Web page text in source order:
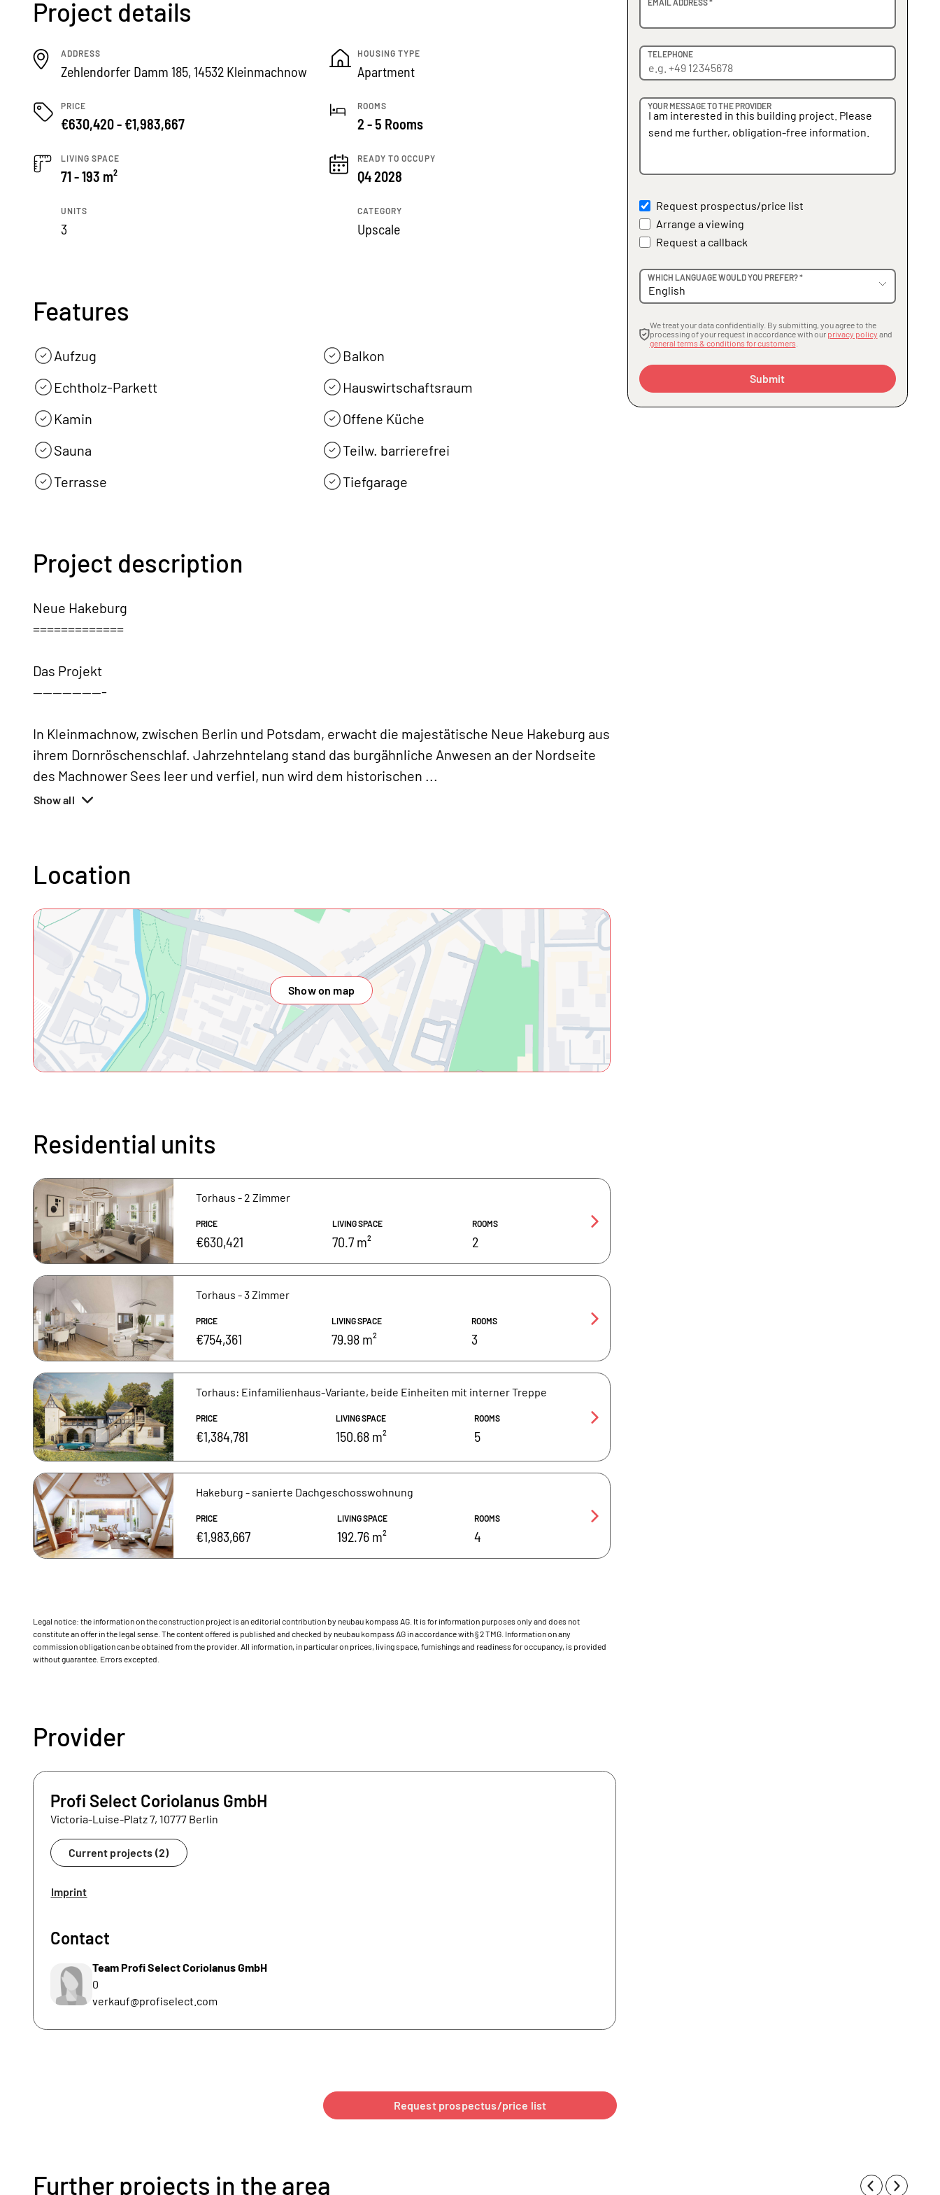
Project details
ADDRESS
Zehlendorfer Damm 185, 14532 Kleinmachnow
HOUSING TYPE
Apartment
PRICE
€630,420 - €1,983,667
ROOMS
2 - 5 Rooms
LIVING SPACE
71 - 193 m²
READY TO OCCUPY
Q4 2028
UNITS
3
CATEGORY
Upscale
Features
Aufzug
Balkon
Echtholz-Parkett
Hauswirtschaftsraum
Kamin
Offene Küche
Sauna
Teilw. barrierefrei
Terrasse
Tiefgarage
Project description
Neue Hakeburg
=============
Das Projekt
---------------
In Kleinmachnow, zwischen Berlin und Potsdam, erwacht die majestätische Neue Hakeburg aus
ihrem Dornröschenschlaf. Jahrzehntelang stand das burgähnliche Anwesen an der Nordseite
des Machnower Sees leer und verfiel, nun wird dem historischen ...
Show all
Location
Show on map
Residential units
Torhaus - 2 Zimmer
PRICE
€630,421
LIVING SPACE
70.7 m²
ROOMS
2
Torhaus - 3 Zimmer
PRICE
€754,361
LIVING SPACE
79.98 m²
ROOMS
3
Torhaus: Einfamilienhaus-Variante, beide Einheiten mit interner Treppe
PRICE
€1,384,781
LIVING SPACE
150.68 m²
ROOMS
5
Hakeburg - sanierte Dachgeschosswohnung
PRICE
€1,983,667
LIVING SPACE
192.76 m²
ROOMS
4
TELEPHONE
YOUR MESSAGE TO THE PROVIDER
Request prospectus/price list
Arrange a viewing
Request a callback
WHICH LANGUAGE WOULD YOU PREFER? *
We treat your data confidentially. By submitting, you agree to the
processing of your request in accordance with our privacy policy and
general terms & conditions for customers
Submit
Legal notice: the information on the construction project is an editorial contribution by neubau kompass AG. It is for information purposes only and does not
constitute an offer in the legal sense. The content offered is published and checked by neubau kompass AG in accordance with § 2 TMG. Information on any
commission obligation can be obtained from the provider. All information, in particular on prices, living space, furnishings and readiness for occupancy, is provided
without guarantee. Errors excepted.
Provider
Profi Select Coriolanus GmbH
Victoria-Luise-Platz 7, 10777 Berlin
Current projects (2)
Imprint
Contact
Team Profi Select Coriolanus GmbH
0
verkauf@profiselect.com
Request prospectus/price list
Further projects in the area